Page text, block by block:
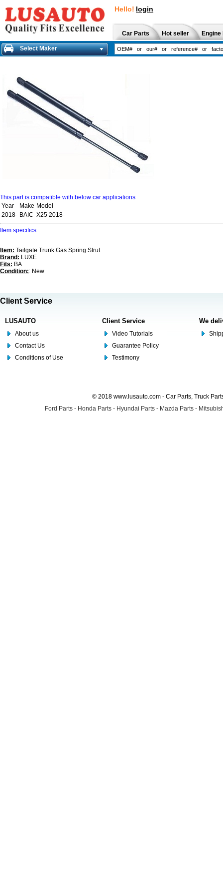
Hello! login
Car Parts Hot seller
Select Maker
This part is compatible with below car applications
Year
Make Model
2018- BAIC X25 2018-
Item specifics
Item: Tailgate Trunk Gas Spring Strut
Brand: LUXE
Fits: BA
Condition:: New
Client Service
LUSAUTO
About us
Contact Us
Conditions of Use
Client Service
Video Tutorials
Guarantee Policy
Testimony
We
© 2018 www.lusauto.com - Car Parts, Truck
Ford Parts - Honda Parts - Hyundai Parts - Mazda Parts -